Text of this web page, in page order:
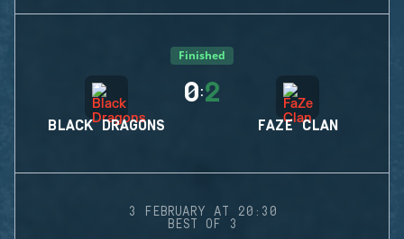
Finished
BLACK DRAGONS
0:2
FAZE CLAN
3 FEBRUARY AT 20:30
BEST OF 3